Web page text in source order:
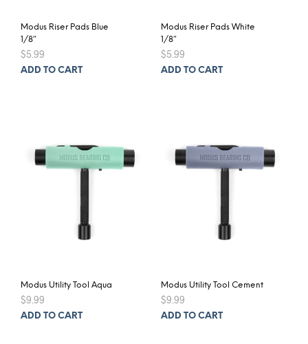
Modus Riser Pads Blue
1/8″
$5.99
ADD TO CART
Modus Riser Pads White
1/8″
$5.99
ADD TO CART
Modus Utility Tool Aqua
$9.99
ADD TO CART
Modus Utility Tool Cement
$9.99
ADD TO CART